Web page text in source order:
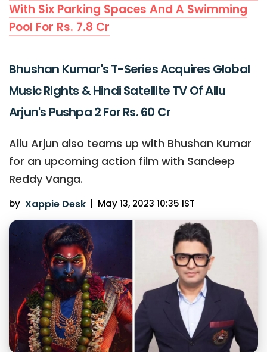
With Six Parking Spaces And A Swimming
Pool For Rs. 7.8 Cr
Bhushan Kumar's T-Series Acquires Global
Music Rights & Hindi Satellite TV Of Allu
Arjun's Pushpa 2 For Rs. 60 Cr
Allu Arjun also teams up with Bhushan Kumar
for an upcoming action film with Sandeep
Reddy Vanga.
by Xappie Desk | May 13, 2023 10:35 IST